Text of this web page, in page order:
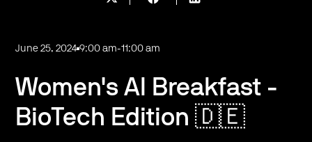
June 25, 2024 9:00 am-11:00 am
Women's AI Breakfast -
BioTech Edition 🇩🇪